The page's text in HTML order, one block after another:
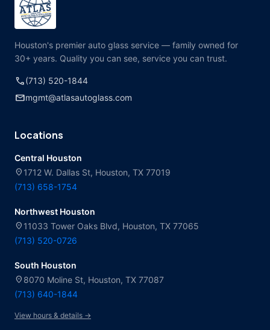
Houston's premier auto glass service — family owned for
30+ years. Quality you can see, service you can trust.
call(713) 520-1844
mailmgmt@atlasautoglass.com
Locations
Central Houston
location_on 1712 W. Dallas St, Houston, TX 77019
(713) 658-1754
Northwest Houston
location_on 11033 Tower Oaks Blvd, Houston, TX 77065
(713) 520-0726
South Houston
location_on 8070 Moline St, Houston, TX 77087
(713) 640-1844
View hours & details →